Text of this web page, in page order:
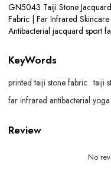
GN5043 Taiji Stone Jacquard
Fabric | Far Infrared Skincare
Antibacterial jacquard sport
KeyWords
printed taiji stone fabric taiji
far infrared antibacterial
Review
No